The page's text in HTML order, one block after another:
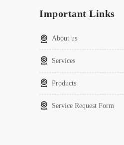
Important Links
About us
Services
Products
Service Request Form